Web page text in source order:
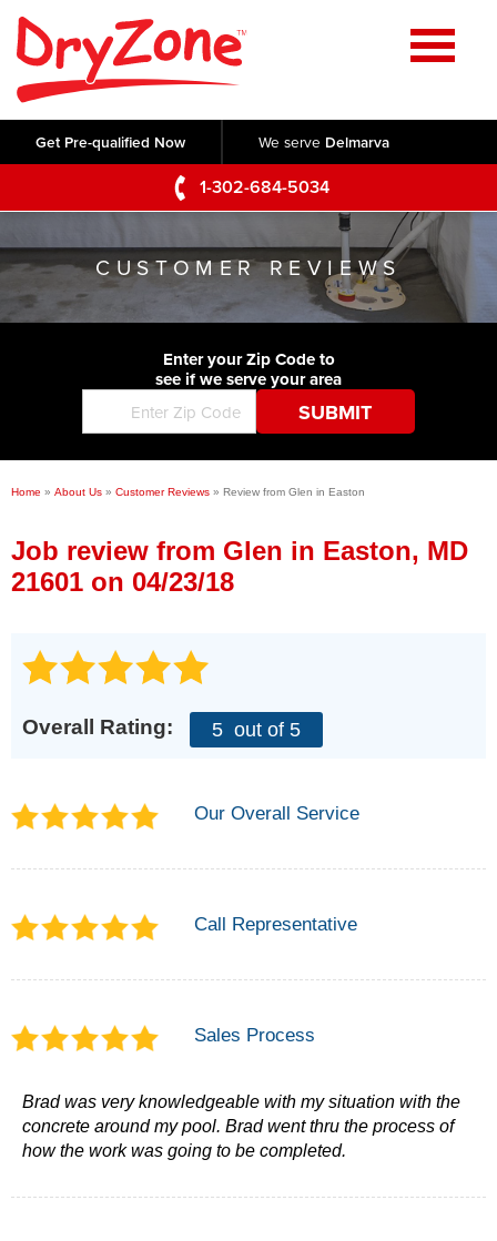
Get Pre-qualified Now We serve Delmarva
1-302-684-5034
Home
SERVICES
Crawl Space Repair
Basement Waterproofing
Foundation Repair
Commercial Foundations
Concrete Lifting and Leveling
Videos
Photo Gallery
Before & After
ABOUT US
Q&A
Blog
Job Opportunities
Financing
SERVICE AREA
CONTACT US
CUSTOMER REVIEWS
Enter your Zip Code to
see if we serve your area
Home » About Us » Customer Reviews » Review from Glen in Easton
Job review from Glen in Easton, MD
21601 on 04/23/18
Overall Rating: 5 out of 5
Our Overall Service
Call Representative
Sales Process
Brad was very knowledgeable with my situation with the
concrete around my pool. Brad went thru the process of
how the work was going to be completed.